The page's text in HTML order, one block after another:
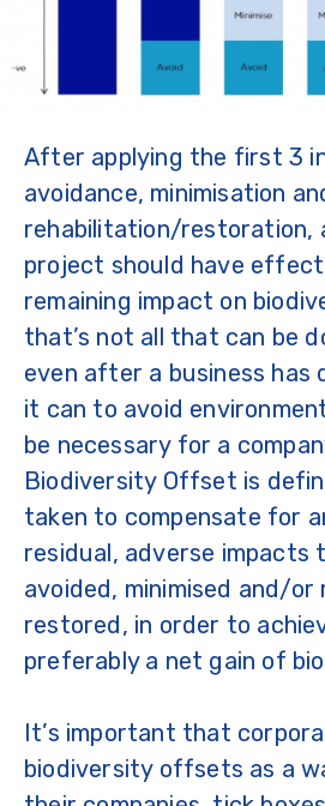
After applying the first 3
avoidance, minimisation
rehabilitation/restoration,
project should have
remaining impact on
that’s not all that can be
even after a business has
it can to avoid
be necessary for a
Biodiversity Offset is
taken to compensate for
residual, adverse impacts
avoided, minimised and/
restored, in order to
preferably a net gain of
It’s important that
biodiversity offsets as a